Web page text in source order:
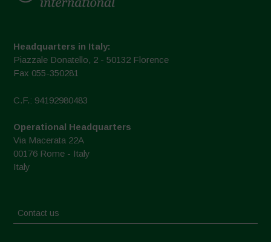
Headquarters in Italy:
Piazzale Donatello, 2 - 50132 Florence
Fax 055-350281
C.F.: 94192980483
Operational Headquarters
Via Macerata 22A
00176 Rome - Italy
Italy
Contact us